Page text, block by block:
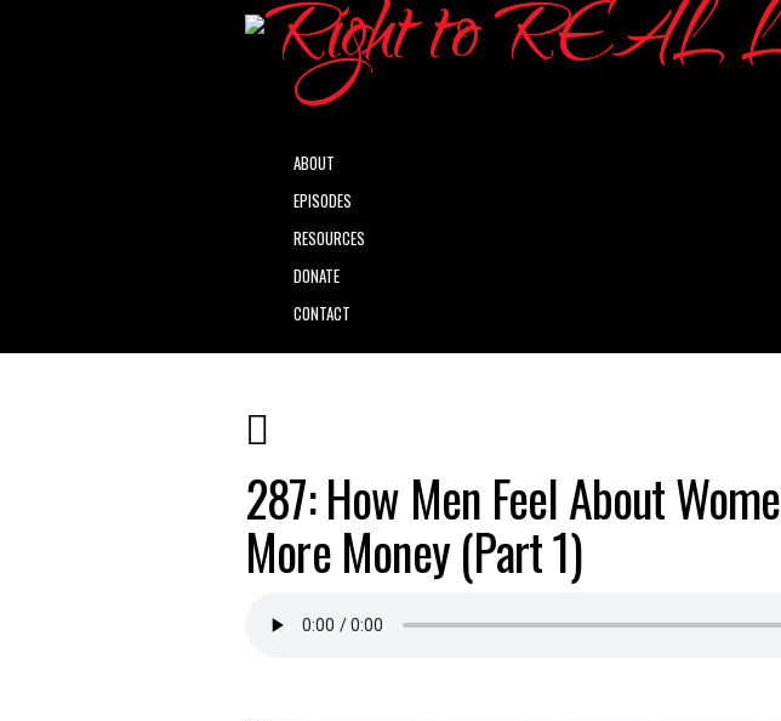
ABOUT
EPISODES
RESOURCES
DONATE
CONTACT
287: How Men Feel About
More Money (Part 1)